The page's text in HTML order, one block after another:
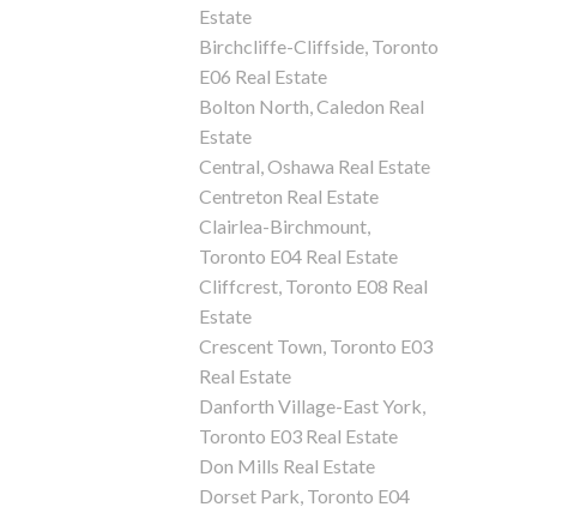
Estate
Birchcliffe-Cliffside, Toronto
E06 Real Estate
Bolton North, Caledon Real
Estate
Central, Oshawa Real Estate
Centreton Real Estate
Clairlea-Birchmount,
Toronto E04 Real Estate
Cliffcrest, Toronto E08 Real
Estate
Crescent Town, Toronto E03
Real Estate
Danforth Village-East York,
Toronto E03 Real Estate
Don Mills Real Estate
Dorset Park, Toronto E04